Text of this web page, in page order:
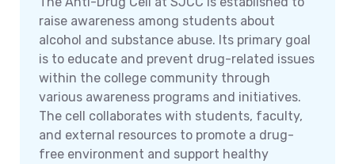
raise awareness among students about
alcohol and substance abuse. Its primary goal
is to educate and prevent drug-related issues
within the college community through
various awareness programs and initiatives.
The cell collaborates with students, faculty,
and external resources to promote a drug-
free environment and support healthy